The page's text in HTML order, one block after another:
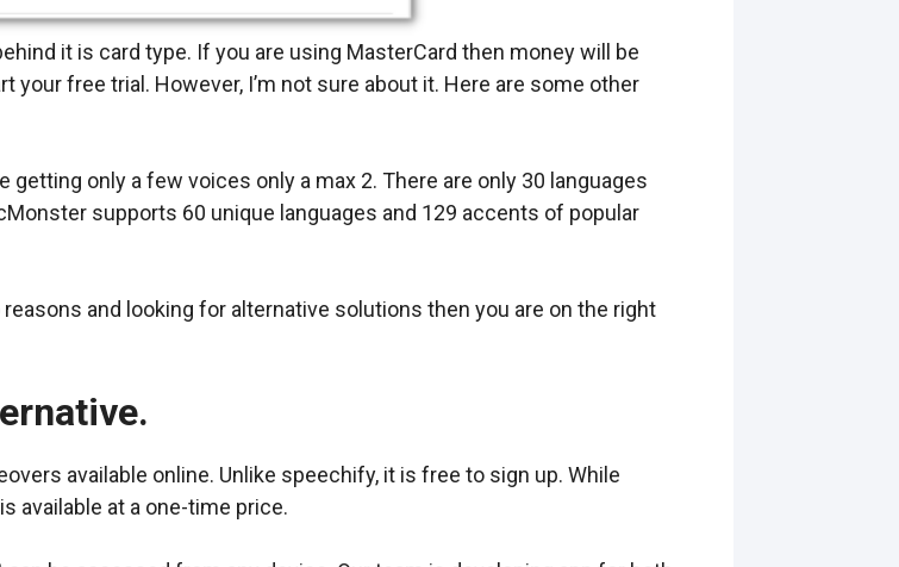
it is card type. If you are using MasterCard then money will be
free trial. However, I’m not sure about it. Here are some other
getting only a few voices only a max 2. There are only 30 languages
supports 60 unique languages and 129 accents of popular
and looking for alternative solutions then you are on the right
available online. Unlike speechify, it is free to sign up. While
available at a one-time price.